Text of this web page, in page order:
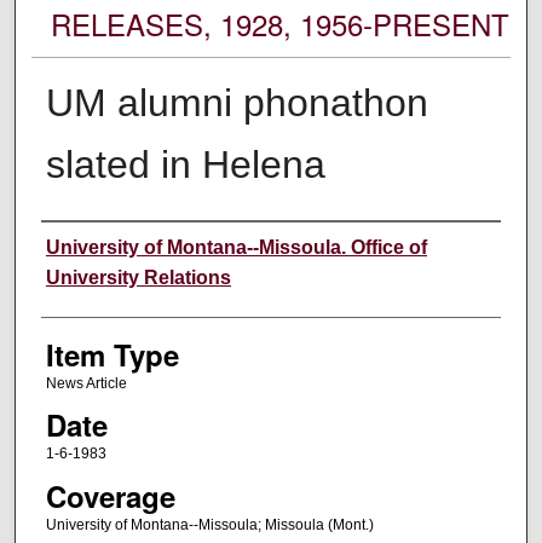
RELEASES, 1928, 1956-PRESENT
UM alumni phonathon
slated in Helena
Author
University of Montana--Missoula. Office of
University Relations
Item Type
News Article
Date
1-6-1983
Coverage
University of Montana--Missoula; Missoula (Mont.)